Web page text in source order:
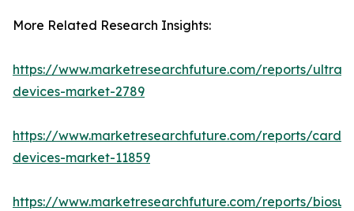
More Related Research Insights:
https://www.marketresearchfuture.com/reports/
devices-market-2789
https://www.marketresearchfuture.com/reports/
devices-market-11859
https://www.marketresearchfuture.com/reports/